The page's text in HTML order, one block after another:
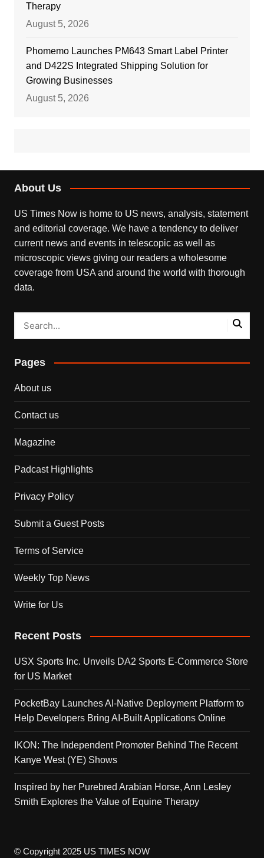
Therapy
August 5, 2026
Phomemo Launches PM643 Smart Label Printer
and D422S Integrated Shipping Solution for
Growing Businesses
August 5, 2026
About Us
US Times Now is home to US news, analysis, statement
and editorial coverage. We have a tendency to deliver
current news and events in telescopic as well as
microscopic views giving our readers a wholesome
coverage from USA and around the world with thorough
data.
Pages
About us
Contact us
Magazine
Padcast Highlights
Privacy Policy
Submit a Guest Posts
Terms of Service
Weekly Top News
Write for Us
Recent Posts
USX Sports Inc. Unveils DA2 Sports E-Commerce Store
for US Market
PocketBay Launches AI-Native Deployment Platform to
Help Developers Bring AI-Built Applications Online
IKON: The Independent Promoter Behind The Recent
Kanye West (YE) Shows
Inspired by her Purebred Arabian Horse, Ann Lesley
Smith Explores the Value of Equine Therapy
© Copyright 2025 US TIMES NOW